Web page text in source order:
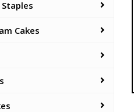
Cakes